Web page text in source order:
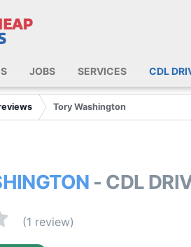
JOBS SERVICES CDL
Tory Washington
- CDL
(1 review)